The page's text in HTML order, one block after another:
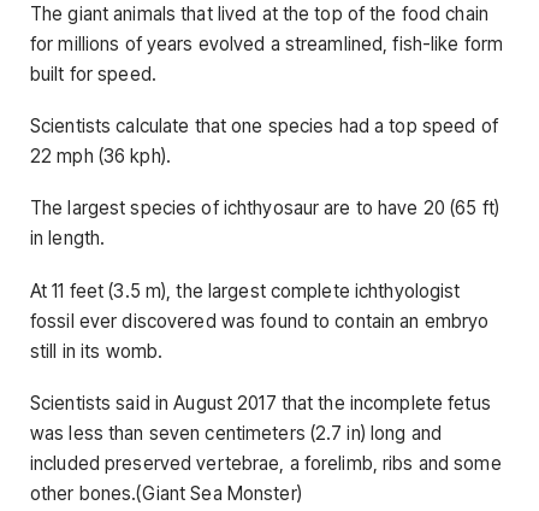
The giant animals that lived at the top of the food chain
for millions of years evolved a streamlined, fish-like form
built for speed.
Scientists calculate that one species had a top speed of
22 mph (36 kph).
The largest species of ichthyosaur are to have 20 (65 ft)
in length.
At 11 feet (3.5 m), the largest complete ichthyologist
fossil ever discovered was found to contain an embryo
still in its womb.
Scientists said in August 2017 that the incomplete fetus
was less than seven centimeters (2.7 in) long and
included preserved vertebrae, a forelimb, ribs and some
other bones.(Giant Sea Monster)